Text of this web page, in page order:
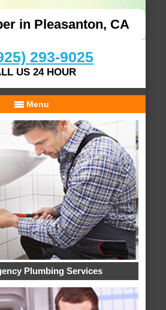
in Pleasanton, CA
293-9025
US 24 HOUR
Menu
Plumbing Services